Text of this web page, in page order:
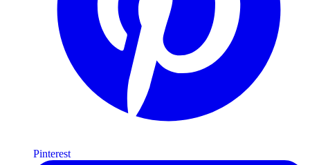
Pinterest